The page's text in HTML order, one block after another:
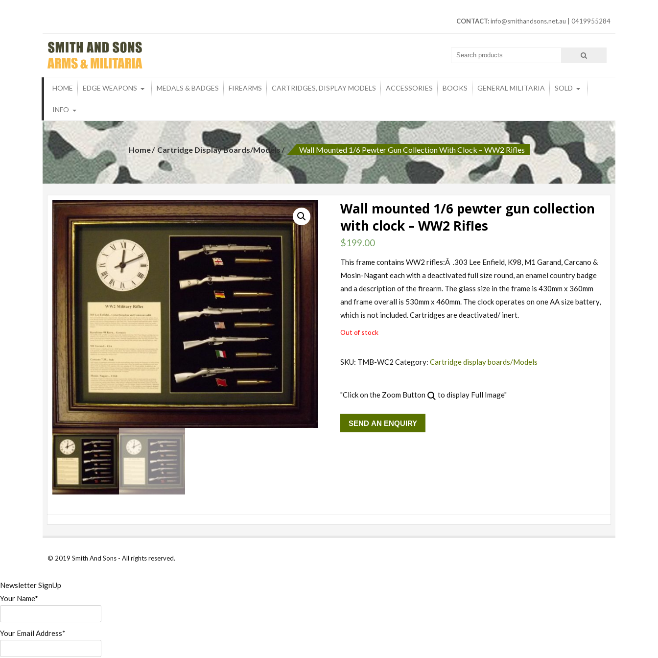
CONTACT:info@smithandsons.net.au 0419955284
HOME EDGE WEAPONS MEDALS & BADGES FIREARMS CARTRIDGES, DISPLAY MODELS ACCESSORIES BOOKS GENERAL MILITARIA SOLD
INFO
Home Cartridge Display Boards/Models Wall Mounted 1/6 Pewter Gun Collection With Clock – WW2 Rifles
Wall mounted 1/6 pewter gun collection
with clock – WW2 Rifles
$199.00
This frame contains WW2 rifles:Â .303 Lee Enfield, K98, M1 Garand, Carcano &
Mosin-Nagant each with a deactivated full size round, an enamel country badge
and a description of the firearm. The glass size in the frame is 430mm x 360mm
and frame overall is 530mm x 460mm. The clock operates on one AA size battery,
which is not included. Cartridges are deactivated/ inert.
Out of stock
SKU: TMB-WC2 Category: Cartridge display boards/Models
"Click on the Zoom Button to display Full Image"
SEND AN ENQUIRY
© 2019 Smith And Sons - All rights reserved.
Newsletter SignUp
Your Name*
Your Email Address*